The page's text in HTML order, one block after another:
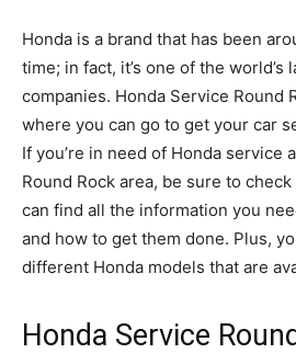
Honda is a brand that has been
time; in fact, it’s one of the world’s
companies. Honda Service Round
where you can go to get your car
If you’re in need of Honda service
Round Rock area, be sure to
can find all the information you
and how to get them done. Plus,
different Honda models that are
Honda Service